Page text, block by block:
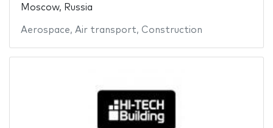
Moscow, Russia
Aerospace, Air transport, Construction